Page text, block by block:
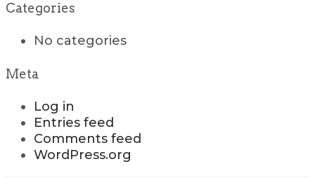
Categories
No categories
Meta
Log in
Entries feed
Comments feed
WordPress.org